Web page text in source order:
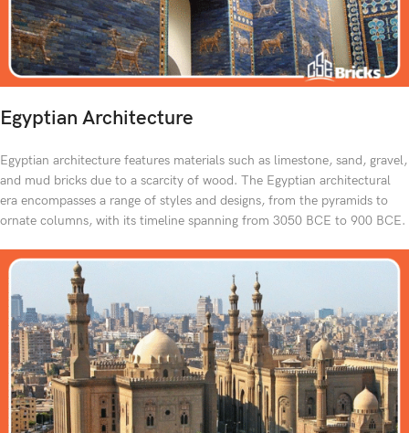
Egyptian Architecture
Egyptian architecture features materials such as limestone, sand, gravel,
and mud bricks due to a scarcity of wood. The Egyptian architectural
era encompasses a range of styles and designs, from the pyramids to
ornate columns, with its timeline spanning from 3050 BCE to 900 BCE.